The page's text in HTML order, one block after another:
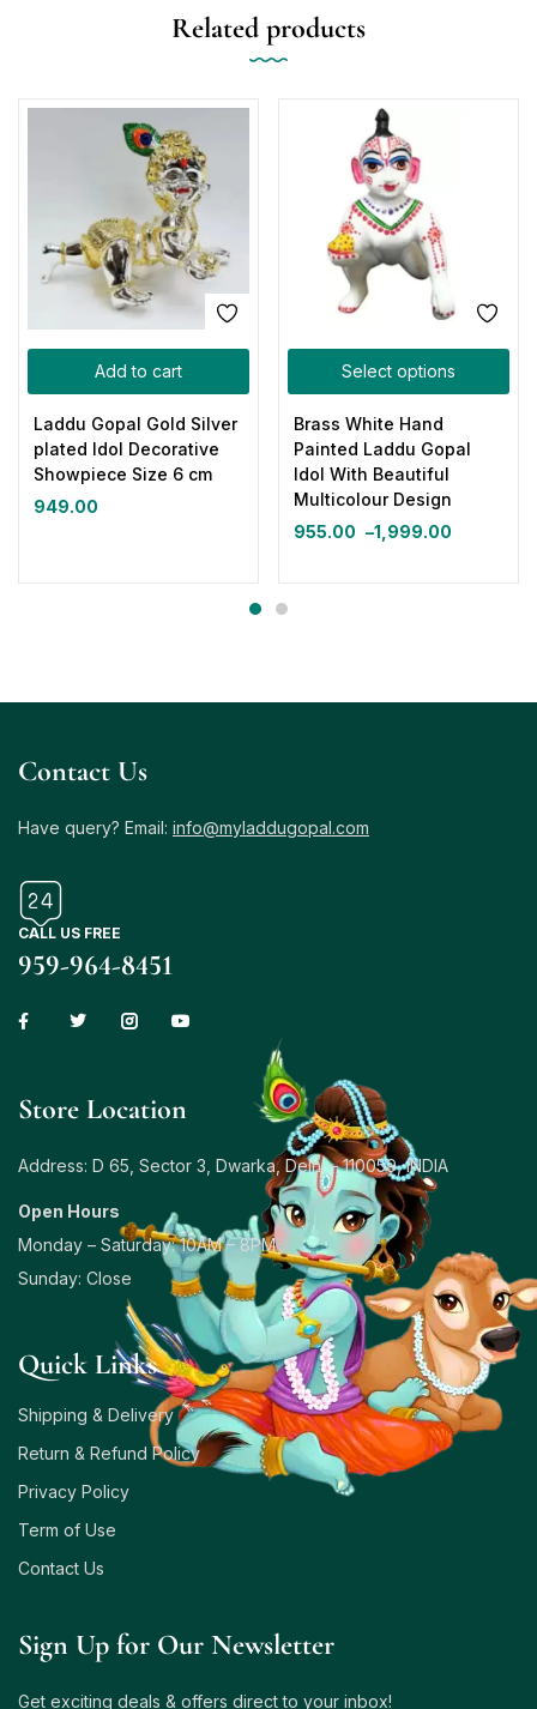
Related products
Add to cart
Laddu Gopal Gold Silver
plated Idol Decorative
Showpiece Size 6 cm
949.00
Select options
Brass White Hand
Painted Laddu Gopal
Idol With Beautiful
Multicolour Design
955.00 –1,999.00
Contact Us
Have query? Email: info@myladdugopal.com
CALL US FREE
959-964-8451
Store Location
Address: D 65, Sector 3, Dwarka, Delhi – 110059, INDIA
Open Hours
Monday – Saturday: 10AM – 8PM
Sunday: Close
Quick Links
Shipping & Delivery
Return & Refund Policy
Privacy Policy
Term of Use
Contact Us
Sign Up for Our Newsletter
Get exciting deals & offers direct to your inbox!